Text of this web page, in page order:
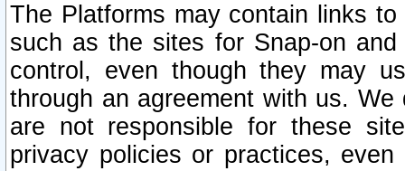
The Platforms may contain links
such as the sites for Snap-on
control, even though they may
through an agreement with us.
are not responsible for these
privacy policies or practices,